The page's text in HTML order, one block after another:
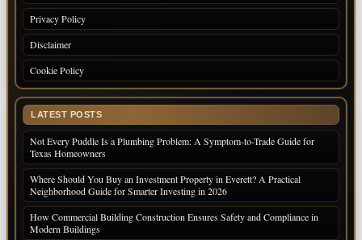
Privacy Policy
Disclaimer
Cookie Policy
LATEST POSTS
Not Every Puddle Is a Plumbing Problem: A Symptom-to-Trade Guide for
Texas Homeowners
Where Should You Buy an Investment Property in Everett? A Practical
Neighborhood Guide for Smarter Investing in 2026
How Commercial Building Construction Ensures Safety and Compliance in
Modern Buildings